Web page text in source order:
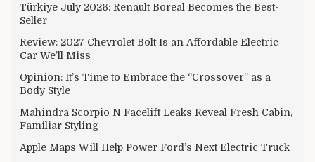
Türkiye July 2026: Renault Boreal Becomes the Best-
Seller
Review: 2027 Chevrolet Bolt Is an Affordable Electric
Car We’ll Miss
Opinion: It’s Time to Embrace the “Crossover” as a
Body Style
Mahindra Scorpio N Facelift Leaks Reveal Fresh Cabin,
Familiar Styling
Apple Maps Will Help Power Ford’s Next Electric Truck